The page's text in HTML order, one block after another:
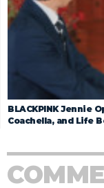
BLACKPINK Jennie
Coachella, and Life